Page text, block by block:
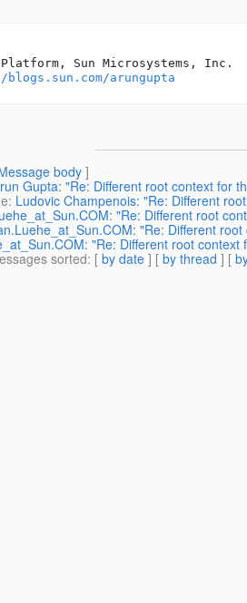
Sun Microsystems, Inc.
arungupta
body]
Gupta: "Re: Different root context for
: Ludovic Champenois: "Re: Different
"Re: Different root
"Re: Different
"Re: Different root context
sorted: [ by date ] [ by thread ] [